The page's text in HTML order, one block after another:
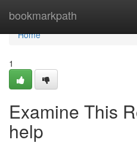
bookmarkpath
Home
Home
1
Examine This
help